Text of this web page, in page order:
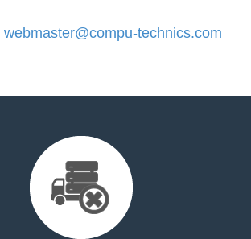
webmaster@compu-technics.com